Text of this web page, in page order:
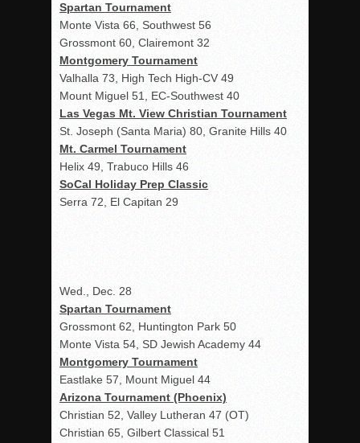
Spartan Tournament
Monte Vista 66, Southwest 56
Grossmont 60, Clairemont 32
Montgomery Tournament
Valhalla 73, High Tech High-CV 49
Mount Miguel 51, EC-Southwest 40
Las Vegas Mt. View Christian Tournament
St. Joseph (Santa Maria) 80, Granite Hills 40
Mt. Carmel Tournament
Helix 49, Trabuco Hills 46
SoCal Holiday Prep Classic
Serra 72, El Capitan 29
Wed., Dec. 28
Spartan Tournament
Grossmont 62, Huntington Park 50
Monte Vista 54, SD Jewish Academy 44
Montgomery Tournament
Eastlake 57, Mount Miguel 44
Arizona Tournament (Phoenix)
Christian 52, Valley Lutheran 47 (OT)
Christian 65, Gilbert Classical 51